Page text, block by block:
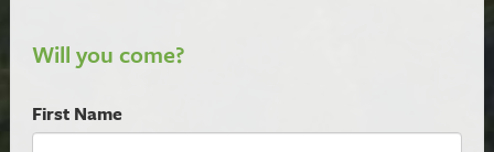
Will you come?
First Name